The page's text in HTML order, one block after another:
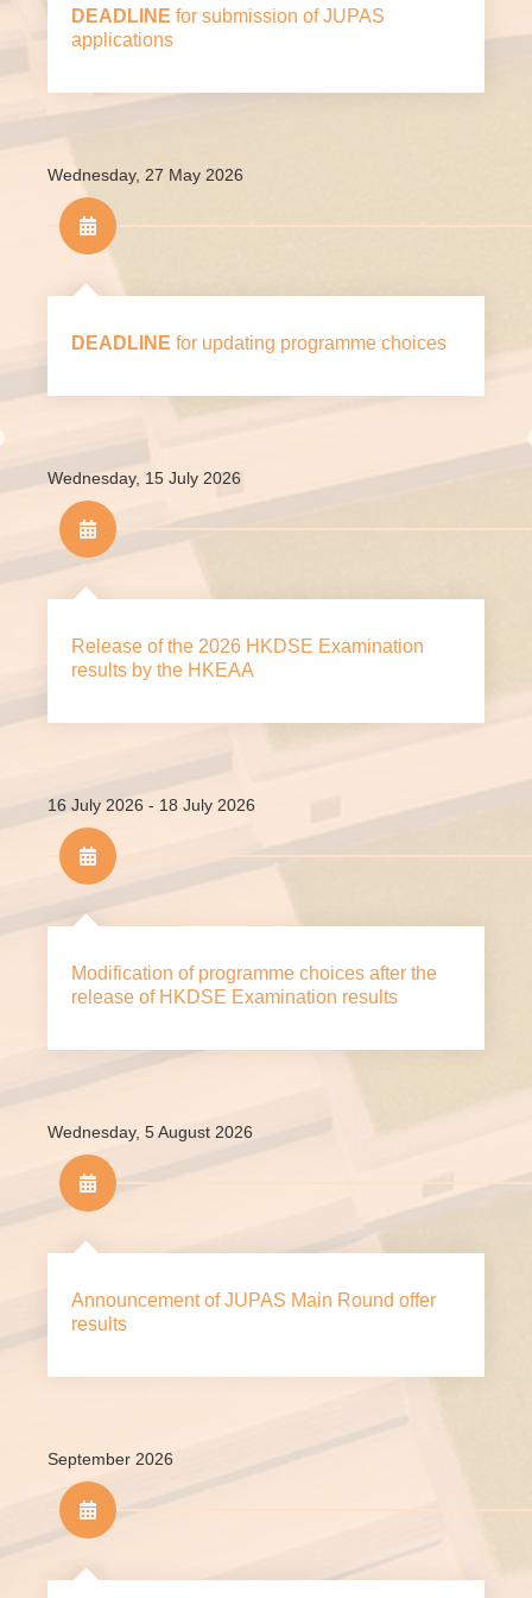
under JUPAS.
DEADLINE for submission of JUPAS
applications
Wednesday, 27 May 2026
DEADLINE for updating programme choices
Wednesday, 15 July 2026
Release of the 2026 HKDSE Examination
results by the HKEAA
16 July 2026 - 18 July 2026
Modification of programme choices after the
release of HKDSE Examination results
Wednesday, 5 August 2026
Announcement of JUPAS Main Round offer
results
September 2026